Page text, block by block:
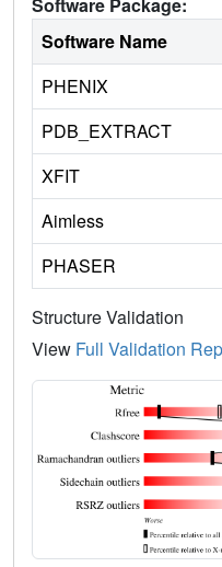
Software Name
PHENIX
PDB_EXTRACT
XFIT
Aimless
PHASER
Structure Validation
View Full Validation